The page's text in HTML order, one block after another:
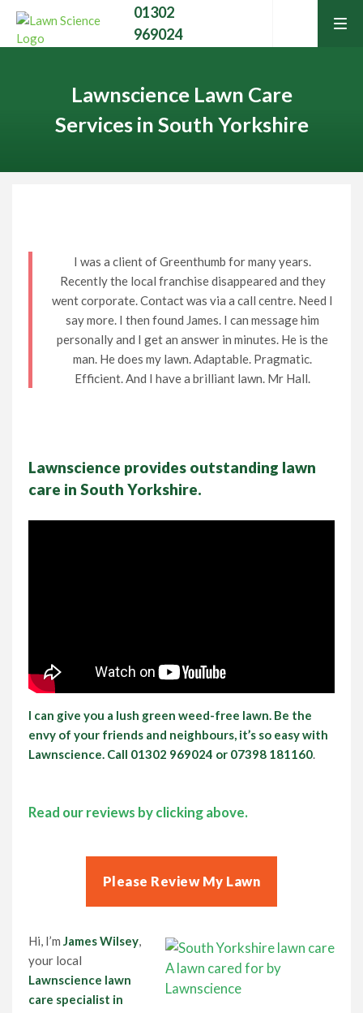
Home Services
Learning Hub
Lawn Care Franchise Opportunity in the UK
Your Service Guarantee
01302
969024
Contact Your Local Expert
Call01302 969024
Lawnscience Lawn Care
Services in South Yorkshire
I was a client of Greenthumb for many years.
Recently the local franchise disappeared and they
went corporate. Contact was via a call centre. Need I
say more. I then found James. I can message him
personally and I get an answer in minutes. He is the
man. He does my lawn. Adaptable. Pragmatic.
Efficient. And I have a brilliant lawn. Mr Hall.
Lawnscience provides outstanding lawn
care in South Yorkshire.
I can give you a lush green weed-free lawn. Be the
envy of your friends and neighbours, it’s so easy with
Lawnscience. Call 01302 969024 or 07398 181160
Read our reviews by clicking above.
Please Review My Lawn
A lawn cared for by
Lawnscience
Hi, I’m James Wilsey
your local
Lawnscience lawn
care specialist in